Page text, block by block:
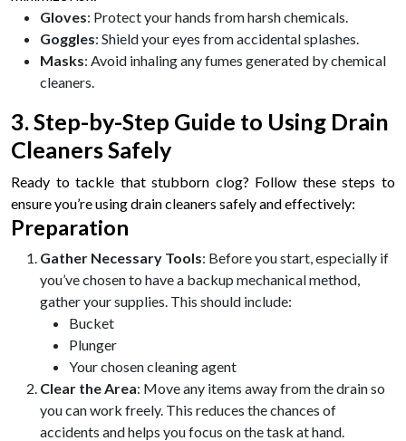
Gloves: Protect your hands from harsh chemicals.
Goggles: Shield your eyes from accidental splashes.
Masks: Avoid inhaling any fumes generated by chemical
cleaners.
3. Step-by-Step Guide to Using Drain
Cleaners Safely
Ready to tackle that stubborn clog? Follow these steps to
ensure you’re using drain cleaners safely and effectively:
Preparation
Gather Necessary Tools: Before you start, especially if
you’ve chosen to have a backup mechanical method,
gather your supplies. This should include:
Bucket
Plunger
Your chosen cleaning agent
Clear the Area: Move any items away from the drain so
you can work freely. This reduces the chances of
accidents and helps you focus on the task at hand.